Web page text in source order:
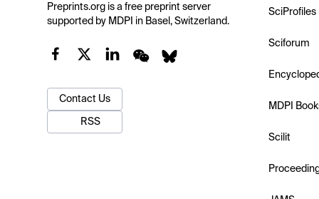
Preprints.org is a free preprint server
supported by MDPI in Basel, Switzerland.
Contact Us
RSS
SciProfiles
Sciforum
MDPI
Scilit